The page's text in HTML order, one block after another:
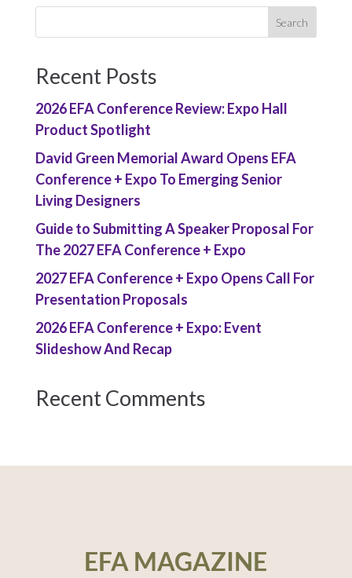
Recent Posts
2026 EFA Conference Review: Expo Hall
Product Spotlight
David Green Memorial Award Opens EFA
Conference + Expo To Emerging Senior
Living Designers
Guide to Submitting A Speaker Proposal For
The 2027 EFA Conference + Expo
2027 EFA Conference + Expo Opens Call For
Presentation Proposals
2026 EFA Conference + Expo: Event
Slideshow And Recap
Recent Comments
EFA MAGAZINE